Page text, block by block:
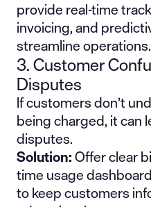
provide real-time
invoicing, and
streamline operations.
3. Customer
Disputes
If customers don’t
being charged, it can
disputes.
Solution:Offer clear
time usage
to keep customers